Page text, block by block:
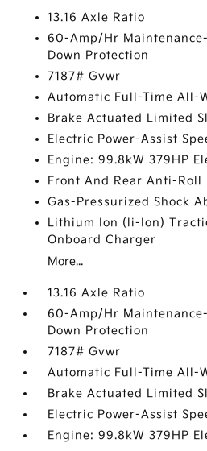
13.16 Axle Ratio
60-Amp/Hr
Down Protection
7187# Gvwr
Automatic Full-Time All-
Brake Actuated Limited
Electric Power-Assist
Engine: 99.8kW 379HP
Front And Rear Anti-Roll
Gas-Pressurized Shock
Lithium Ion (li-Ion)
Onboard Charger
More...
13.16 Axle Ratio
60-Amp/Hr
Down Protection
7187# Gvwr
Automatic Full-Time All-
Brake Actuated Limited
Electric Power-Assist
Engine: 99.8kW 379HP